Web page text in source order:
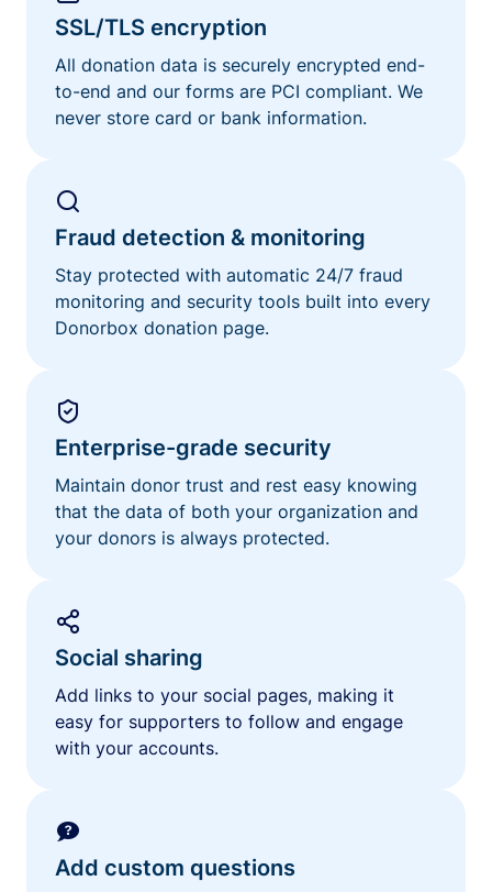
SSL/TLS encryption
All donation data is securely encrypted end-
to-end and our forms are PCI compliant. We
never store card or bank information.
Fraud detection & monitoring
Stay protected with automatic 24/7 fraud
monitoring and security tools built into every
Donorbox donation page.
Enterprise-grade security
Maintain donor trust and rest easy knowing
that the data of both your organization and
your donors is always protected.
Social sharing
Add links to your social pages, making it
easy for supporters to follow and engage
with your accounts.
Add custom questions